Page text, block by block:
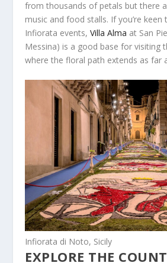
from thousands of petals but there
music and food stalls. If you’re
Infiorata events,Villa Alma at San
Messina) is a good base for visiting
where the floral path extends as far
Infiorata di Noto, Sicily
EXPLORE THE